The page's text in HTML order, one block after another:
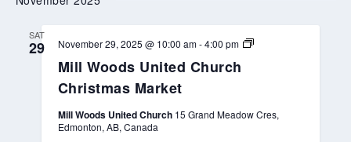
SAT
29
Mill Woods United Church
Christmas Market
November 29, 2025 @ 10:00 am-4:00 pm
M
o
Mill Woods United Church 15 Grand Meadow Cres,
Edmonton, AB, Canada